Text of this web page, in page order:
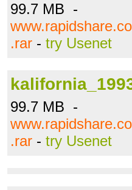
99.7 MB -
.rar - try Usenet
99.7 MB -
.rar - try Usenet